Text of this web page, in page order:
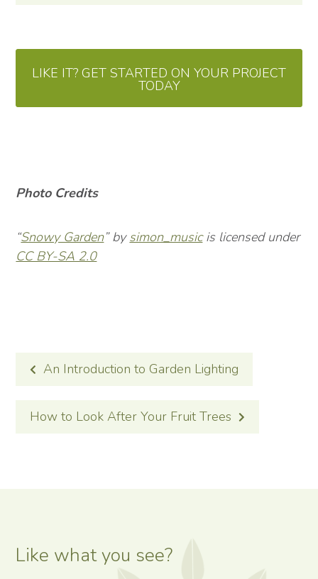
LIKE IT? GET STARTED ON YOUR PROJECT
TODAY
Photo Credits
“Snowy Garden” bysimon_musicis licensed under
CC BY-SA 2.0
POST
NAVIGATION
An Introduction to Garden Lighting
How to Look After Your Fruit Trees
Like what you see?